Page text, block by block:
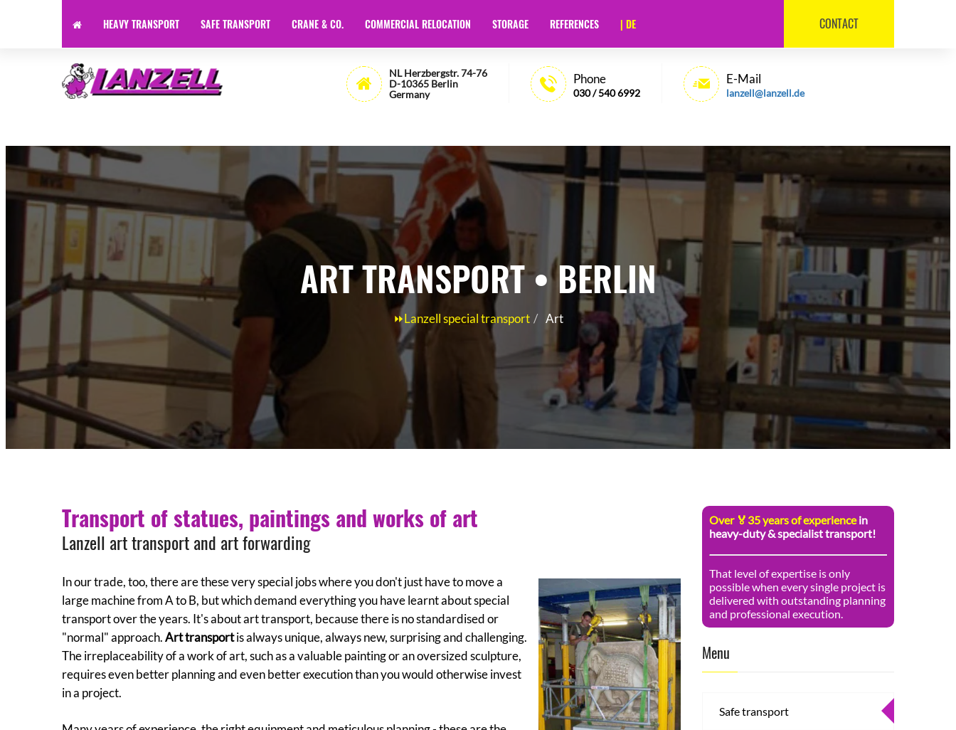
Specialist Transport | Heavy Haulage | Machinery Transport Berlin - 🏅35 Years of Experience - Lanzell 030 / 540 6992
NL Herzbergstr. 74-76
D-10365 Berlin
Germany
Phone
030 / 540 6992
E-Mail
lanzell@lanzell.de
HEAVY TRANSPORT SAFE TRANSPORT CRANE & CO. COMMERCIAL RELOCATION STORAGE REFERENCES | DE CONTACT
ART TRANSPORT • BERLIN
⏩Lanzell special transport Art
Transport of statues, paintings and works of art
Lanzell art transport and art forwarding
In our trade, too, there are these very special jobs where you don't just have to move a
large machine from A to B, but which demand everything you have learnt about special
transport over the years. It's about art transport, because there is no standardised or
"normal" approach.Art transportis always unique, always new, surprising and challenging.
The irreplaceability of a work of art, such as a valuable painting or an oversized sculpture,
requires even better planning and even better execution than you would otherwise invest
in a project.
Over 🏅35 years of experiencein
heavy-duty & specialist transport!
That level of expertise is only
possible when every single project is
delivered with outstanding planning
and professional execution.
Menu
Safe transport